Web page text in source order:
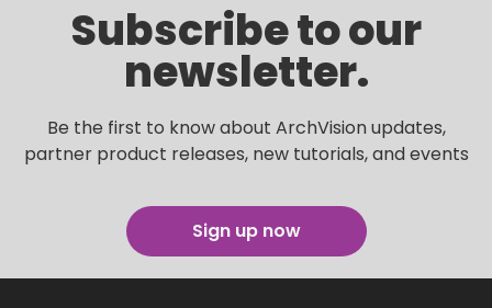
Subscribe to our
newsletter.
Be the first to know about ArchVision updates,
partner product releases, new tutorials, and events
Sign up now